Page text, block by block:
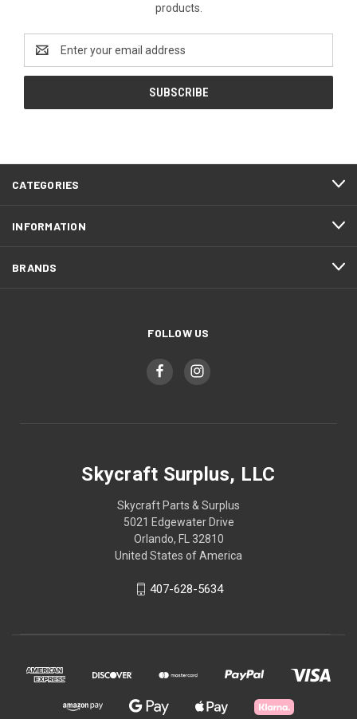
products.
Address
CATEGORIES
INFORMATION
BRANDS
FOLLOW US
Skycraft Surplus, LLC
Skycraft Parts & Surplus
5021 Edgewater Drive
Orlando, FL 32810
United States of America
407-628-5634